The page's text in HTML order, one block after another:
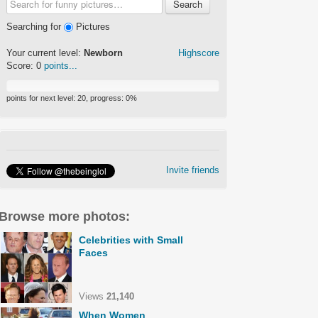
Search
Searching for Pictures
Highscore
Your current level: Newborn
Score: 0 points...
points for next level: 20 , progress: 0%
Invite friends
more photos:
Celebrities with Small
Faces
Views 21,140
When Women